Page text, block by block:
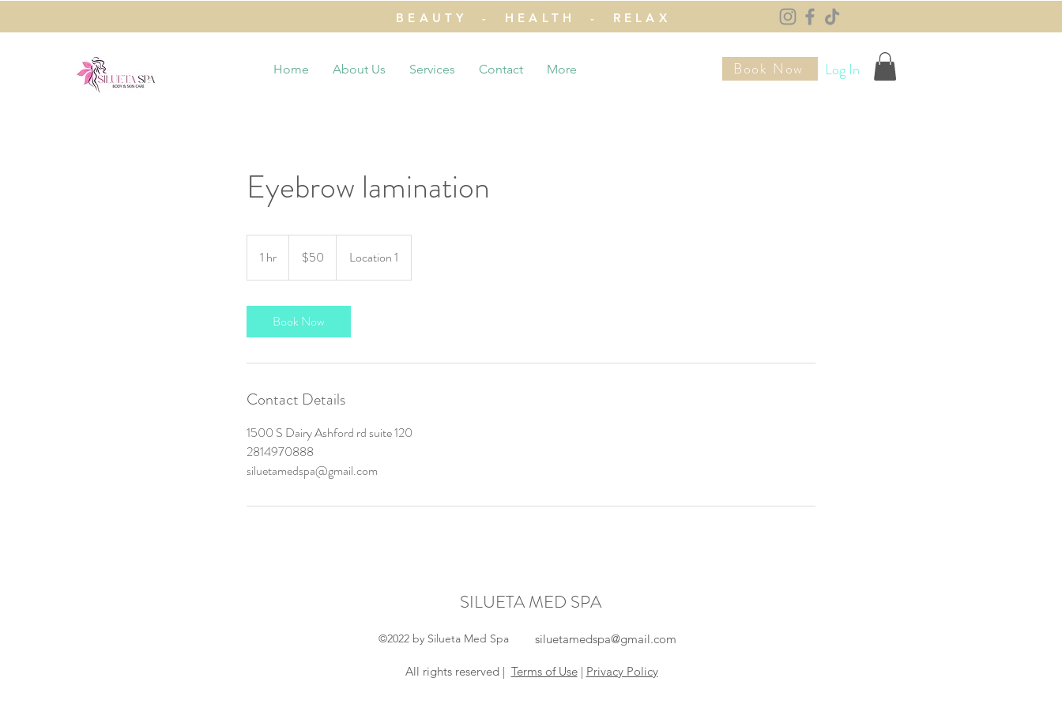
BEAUTY - HEALTH - RELAX
Log In
Book Now
Home About Us Services Contact More
Eyebrow lamination
1 hr
h
dollars$50 Location 1
Book Now
Contact Details
1500 S Dairy Ashford rd suite 120
2814970888
siluetamedspa@gmail.com
SILUETA MED SPA
©2022 by Silueta Med Spa siluetamedspa@gmail.com
All rights reserved | Terms of Use| Privacy Policy